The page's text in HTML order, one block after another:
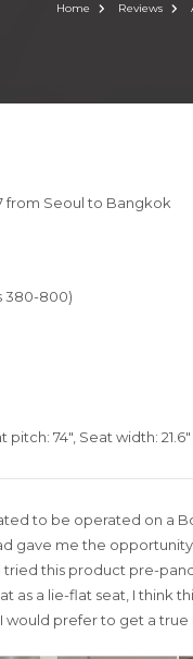
Home Reviews
from Seoul to Bangkok
380-800)
pitch: 74″, Seat width: 21.6″
to be operated on a
gave me the
tried this product pre-
as a lie-flat seat, I think
would prefer to get a